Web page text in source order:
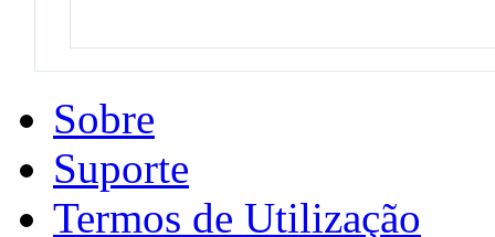
Sobre
Suporte
Termos de Utilização